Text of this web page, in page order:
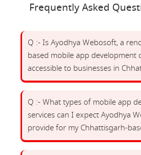
Frequently Asked
Q :- Is Ayodhya Webosoft, a
based mobile app development
accessible to businesses in
Q :- What types of mobile app
services can I expect Ayodhya
provide for my Chhattisgarh-